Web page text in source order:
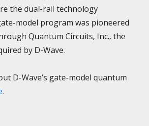
the dual-rail technology
model program was pioneered
Quantum Circuits, Inc., the
by D-Wave.
D-Wave’s gate-model quantum
.